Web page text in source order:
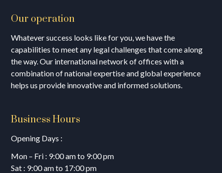
Our operation
Whatever success looks like for you, we have the
capabilities to meet any legal challenges that come along
the way. Our international network of offices with a
combination of national expertise and global experience
helps us provide innovative and informed solutions.
Business Hours
Opening Days :
Mon – Fri : 9:00 am to 9:00 pm
Sat : 9:00 am to 17:00 pm